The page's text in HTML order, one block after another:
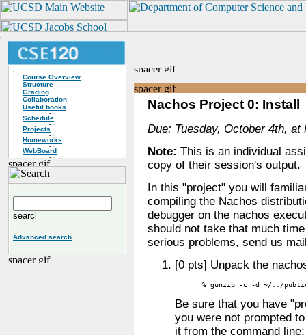
Course Overview
Structure
Grading
Collaboration
Useful books
Schedule
Projects
Homeworks
WebBoard
Advanced search
Nachos Project 0: Install
Due: Tuesday, October 4th, at
Note: This is an individual
copy of their session's output.
In this "project" you will
compiling the Nachos
debugger on the nachos
should not take that much
serious problems, send us
[0 pts] Unpack the
% gunzip -c -d ~/../
Be sure that you have
you were not prompted
it from the command line: